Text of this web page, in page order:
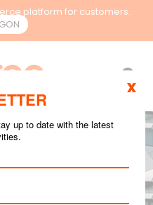
platform for customers.
up to date with the latest
x